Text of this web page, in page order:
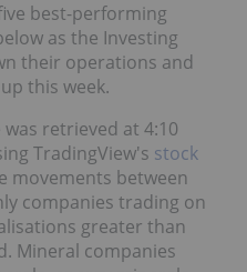
best-performing
as the Investing
their operations and
this week.
retrieved at 4:10
TradingView's stock
movements between
companies trading on
greater than
Mineral companies